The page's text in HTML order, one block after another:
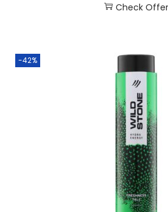
Check Offer
-42%